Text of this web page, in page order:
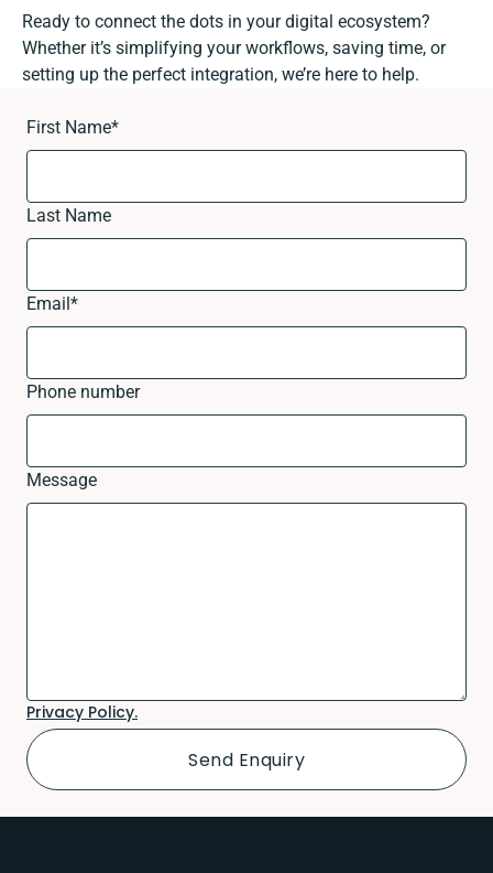
Ready to connect the dots in your digital ecosystem?
Whether it’s simplifying your workflows, saving time, or
setting up the perfect integration, we’re here to help.
First Name*
Last Name
Email*
Phone number
Message
Privacy Policy.